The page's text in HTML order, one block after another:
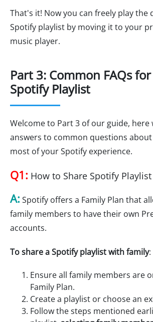
That's it! Now you can freely play the
Spotify playlist by moving it to your
music player.
Part 3: Common FAQs
Spotify Playlist
Welcome to Part 3 of our guide, here
answers to common questions
most of your Spotify experience.
Q1: How to Share Spotify
A: Spotify offers a Family Plan that
family members to have their own
accounts.
To share a Spotify playlist with family:
Ensure all family members are
Family Plan.
Create a playlist or choose an
Follow the steps mentioned